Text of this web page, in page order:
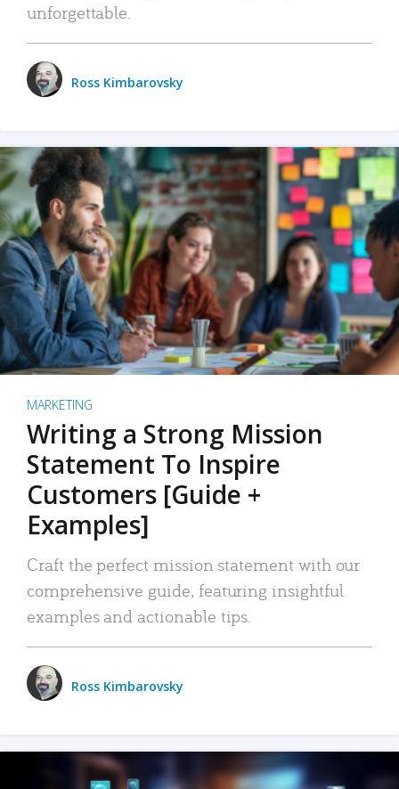
unforgettable.
Ross Kimbarovsky
MARKETING
Writing a Strong Mission
Statement To Inspire
Customers [Guide +
Examples]
Craft the perfect mission statement with our
comprehensive guide, featuring insightful
examples and actionable tips.
Ross Kimbarovsky